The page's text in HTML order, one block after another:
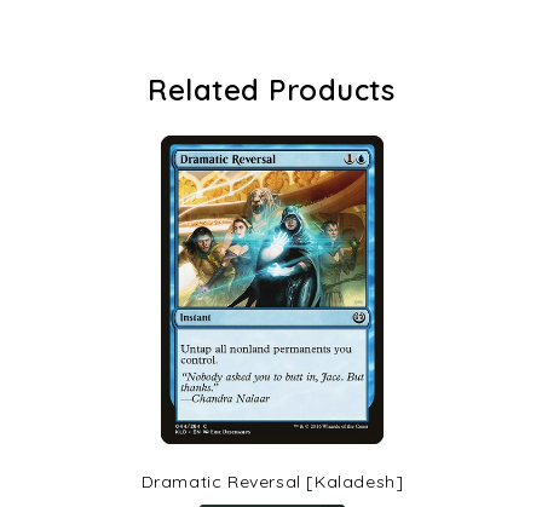
Related Products
Dramatic Reversal [Kaladesh]